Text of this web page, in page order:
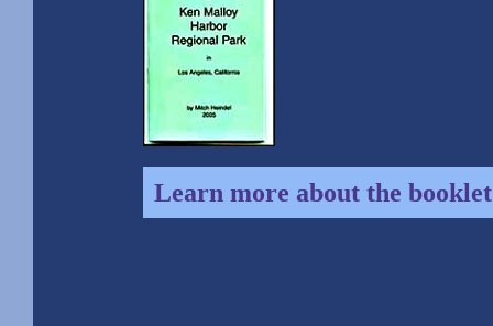
Learn more about the